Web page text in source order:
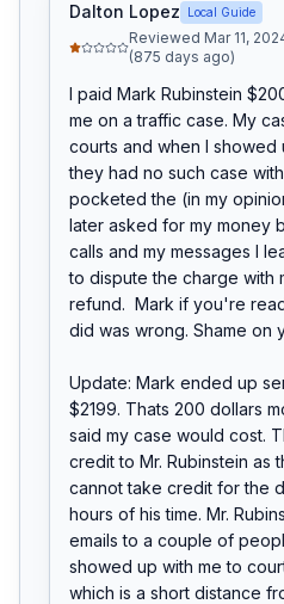
Dalton Lopez Local Guide
Reviewed Mar 11,
(875 days ago)
I paid Mark Rubinstein
me on a traffic case. My
courts and when I
they had no such case
pocketed the (in my
later asked for my money
calls and my messages I
to dispute the charge with
refund.  Mark if you're
did was wrong. Shame on
Update: Mark ended up
$2199. Thats 200 dollars
said my case would cost.
credit to Mr. Rubinstein as
cannot take credit for the
hours of his time. Mr.
emails to a couple of
showed up with me to
which is a short distance